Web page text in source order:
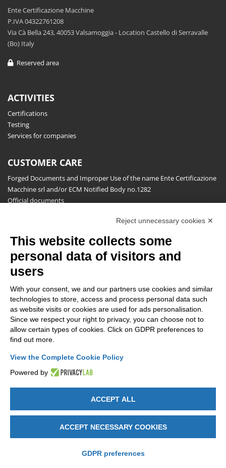
Ente Certificazione Macchine
P.IVA 04322761208
Via Cà Bella 243, 40053 Valsamoggia - Location Castello di Serravalle
(Bo) Italy
Reserved area
ACTIVITIES
Certifications
Testing
Services for companies
CUSTOMER CARE
Forged Documents and Improper Use of the name Ente Certificazione
Macchine srl and/or ECM Notified Body no.1282
Official documents
NEWSLETTER
Stay up to date on all the news for free.
By clicking on Sign up you declare that you have read and accepted
Reject unnecessary cookies ✕
This website collects some
personal data of visitors and
users
With your consent, we and our partners use cookies and similar
technologies to store, access and process personal data such
as website visits or cookies are used for ads personalisation.
Since we respect your right to privacy, you can choose not to
allow certain types of cookies. Click on GDPR preferences to
find out more.
View the Complete Cookie Policy
Powered by
ACCEPT ALL
ACCEPT NECESSARY COOKIES
GDPR preferences